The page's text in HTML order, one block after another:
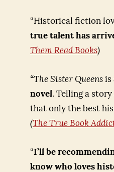
“Historical fiction
true talent has
Them Read Books)
“The Sister Queens is
novel. Telling a
that only the best
(The True Book
“I’ll be
know who loves